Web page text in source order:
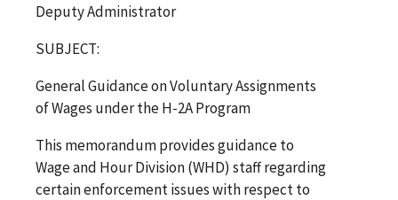
Deputy Administrator
SUBJECT:
General Guidance on Voluntary Assignments
of Wages under the H-2A Program
This memorandum provides guidance to
Wage and Hour Division (WHD) staff regarding
certain enforcement issues with respect to